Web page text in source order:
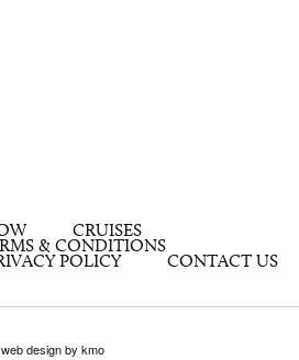
CRUISES
& CONDITIONS
POLICY CONTACT US
web design by kmo